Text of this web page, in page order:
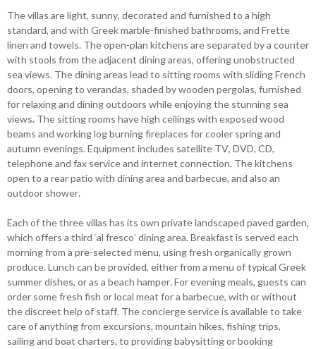
The villas are light, sunny, decorated and furnished to a high
standard, and with Greek marble-finished bathrooms, and Frette
linen and towels. The open-plan kitchens are separated by a counter
with stools from the adjacent dining areas, offering unobstructed
sea views. The dining areas lead to sitting rooms with sliding French
doors, opening to verandas, shaded by wooden pergolas, furnished
for relaxing and dining outdoors while enjoying the stunning sea
views. The sitting rooms have high ceilings with exposed wood
beams and working log burning fireplaces for cooler spring and
autumn evenings. Equipment includes satellite TV, DVD, CD,
telephone and fax service and internet connection. The kitchens
open to a rear patio with dining area and barbecue, and also an
outdoor shower.
Each of the three villas has its own private landscaped paved garden,
which offers a third ‘al fresco’ dining area. Breakfast is served each
morning from a pre-selected menu, using fresh organically grown
produce. Lunch can be provided, either from a menu of typical Greek
summer dishes, or as a beach hamper. For evening meals, guests can
order some fresh fish or local meat for a barbecue, with or without
the discreet help of staff. The concierge service is available to take
care of anything from excursions, mountain hikes, fishing trips,
sailing and boat charters, to providing babysitting or booking